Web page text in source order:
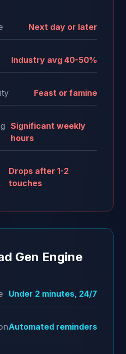
Next day or later
Industry avg 40-50%
Feast or famine
Significant weekly
hours
Drops after 1-2
touches
Gen Engine
Under 2 minutes, 24/7
Automated reminders